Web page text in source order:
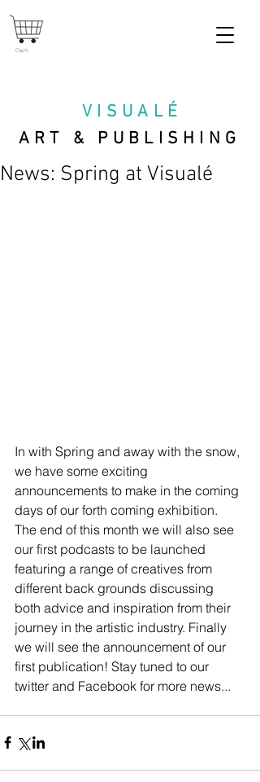
VISUAL É
ART & PUBLISHING
Cart
News: Spring at Visualé
In with Spring and away with the snow,
we have some exciting
announcements to make in the coming
days of our forth coming exhibition.
The end of this month we will also see
our first podcasts to be launched
featuring a range of creatives from
different back grounds discussing
both advice and inspiration from their
journey in the artistic industry. Finally
we will see the announcement of our
first publication! Stay tuned to our
twitter and Facebook for more news...